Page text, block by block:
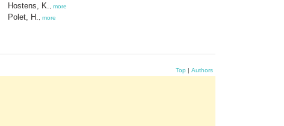
Hostens, K. more
Polet, H. more
Top | Authors